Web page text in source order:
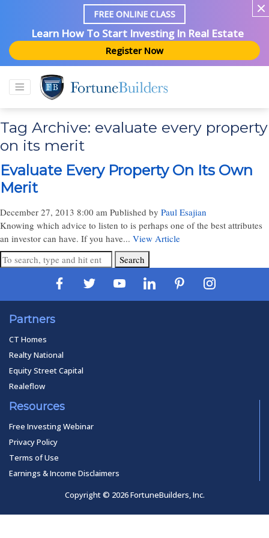
FREE ONLINE CLASS
Learn How To Start Investing In Real Estate
Register Now
Tag Archive: evaluate every property
on its merit
Evaluate Every Property On Its Own
Merit
December 27, 2013 8:00 am Published by Paul Esajian
Knowing which advice to listen to is perhaps one of the best attributes
an investor can have. If you have... View Article
Search
Partners
CT Homes
Realty National
Equity Street Capital
Realeflow
Resources
Free Investing Webinar
Privacy Policy
Terms of Use
Earnings & Income Disclaimers
Copyright © 2026 FortuneBuilders, Inc.